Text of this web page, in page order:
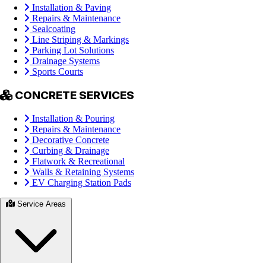
Installation & Paving
Repairs & Maintenance
Sealcoating
Line Striping & Markings
Parking Lot Solutions
Drainage Systems
Sports Courts
CONCRETE SERVICES
Installation & Pouring
Repairs & Maintenance
Decorative Concrete
Curbing & Drainage
Flatwork & Recreational
Walls & Retaining Systems
EV Charging Station Pads